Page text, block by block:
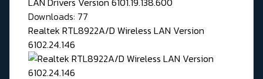
Downloads: 77
Realtek RTL8922A/D Wireless LAN Version
6102.24.146